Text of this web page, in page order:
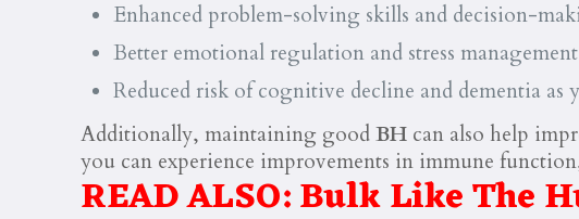
Enhanced problem-solving skills and decision-
Better emotional regulation and stress management
Reduced risk of cognitive decline and dementia as
Additionally, maintaining goodBH can also help
you can experience improvements in immune
READ ALSO:Bulk Like The